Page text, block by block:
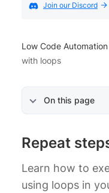
Join our Discord
Low Code Automation
with loops
On this page
Repeat
Learn how to
using loops in